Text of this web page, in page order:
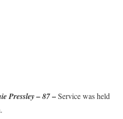
Pressley – 87–Service was held